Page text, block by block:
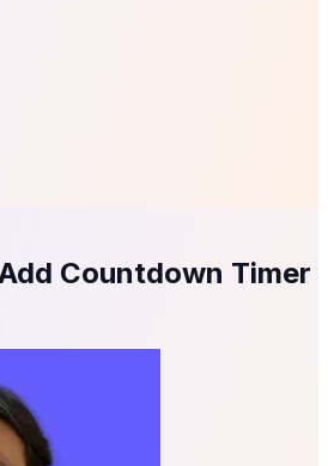
Countdown Timer